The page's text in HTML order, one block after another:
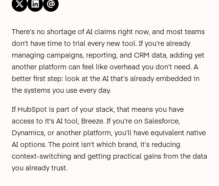
There’s no shortage of AI claims right now, and most teams
don’t have time to trial every new tool. If you’re already
managing campaigns, reporting, and CRM data, adding yet
another platform can feel like overhead you don’t need. A
better first step: look at the AI that’s already embedded in
the systems you use every day.
If HubSpot is part of your stack, that means you have
access to it's AI tool, Breeze. If you’re on Salesforce,
Dynamics, or another platform, you’ll have equivalent native
AI options. The point isn’t which brand, it’s reducing
context-switching and getting practical gains from the data
you already trust.